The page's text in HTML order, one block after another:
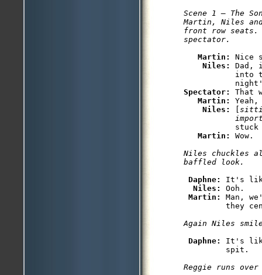
Scene 1 — The
Martin, Niles
front row
Martin: Nice
Niles: Dad,
into
Spectator: That
Martin:
Niles:
stuck
Martin:
Niles chuckles
Daphne: It's
Niles: Ooh.
Martin: Man,
Daphne: It's